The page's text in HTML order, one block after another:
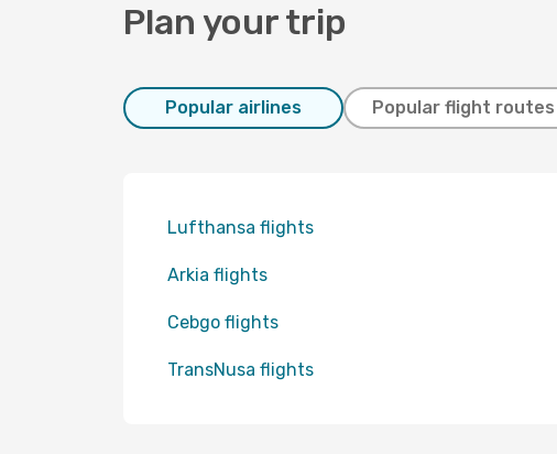
Plan your trip
Popular airlines Popular flight routes
Lufthansa flights
Arkia flights
Cebgo flights
TransNusa flights